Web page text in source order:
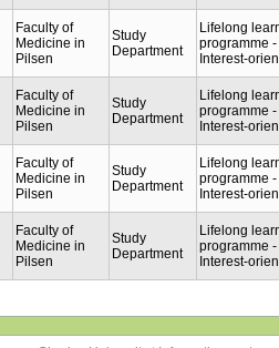
Faculty of
Medicine in
Pilsen
Study
Department
Lifelong
programme -
Interest-
Faculty of
Medicine in
Pilsen
Study
Department
Lifelong
programme -
Interest-
Faculty of
Medicine in
Pilsen
Study
Department
Lifelong
programme -
Interest-
Faculty of
Medicine in
Pilsen
Study
Department
Lifelong
programme -
Interest-